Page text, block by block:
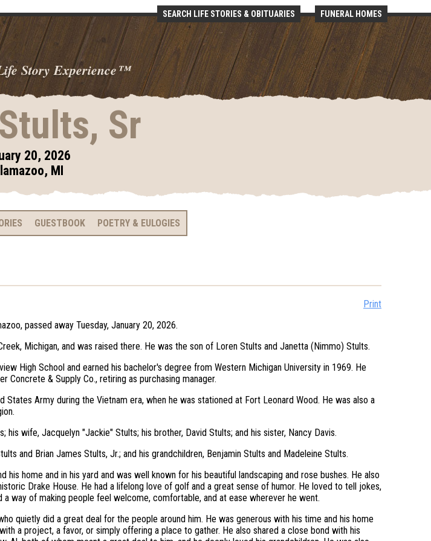
Story Experience™
SEARCH LIFE STORIES & OBITUARIES FUNERAL HOMES
Sr
20, 2026
MI
GUESTBOOK POETRY & EULOGIES
Print
passed away Tuesday, January 20, 2026.
Michigan, and was raised there. He was the son of Loren Stults and Janetta (Nimmo) Stults.
High School and earned his bachelor's degree from Western Michigan University in 1969. He
Concrete & Supply Co., retiring as purchasing manager.
States Army during the Vietnam era, when he was stationed at Fort Leonard Wood. He was also a
his wife, Jacquelyn "Jackie" Stults; his brother, David Stults; and his sister, Nancy Davis.
and Brian James Stults, Jr.; and his grandchildren, Benjamin Stults and Madeleine Stults.
his home and in his yard and was well known for his beautiful landscaping and rose bushes. He also
Drake House. He had a lifelong love of golf and a great sense of humor. He loved to tell jokes,
a way of making people feel welcome, comfortable, and at ease wherever he went.
quietly did a great deal for the people around him. He was generous with his time and his home
a project, a favor, or simply offering a place to gather. He also shared a close bond with his